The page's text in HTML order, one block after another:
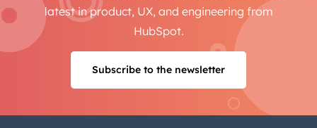
latest in product, UX, and engineering from
HubSpot.
Subscribe to the newsletter
Not usingHubSpotyet?